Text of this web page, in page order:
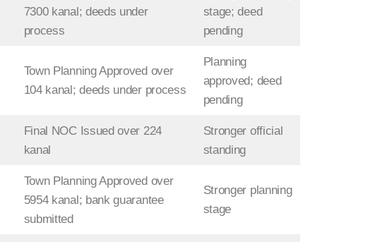
7300 kanal; deeds under
process
stage; deed
pending
Town Planning Approved over
104 kanal; deeds under process
Planning
approved; deed
pending
Final NOC Issued over 224
kanal
Stronger official
standing
Town Planning Approved over
5954 kanal; bank guarantee
submitted
Stronger planning
stage